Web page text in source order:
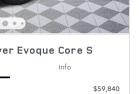
Evoque Core S
Info
$59,840